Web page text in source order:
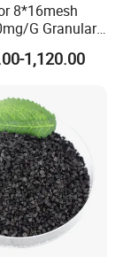
per
customized
8*16mesh
G Granular
for Gold
1,120.00